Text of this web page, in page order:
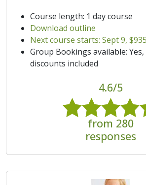
Course length: 1 day course
Download outline
Next course starts: Sept 9,
Group Bookings available:
discounts included
4.6/5
from 280
responses